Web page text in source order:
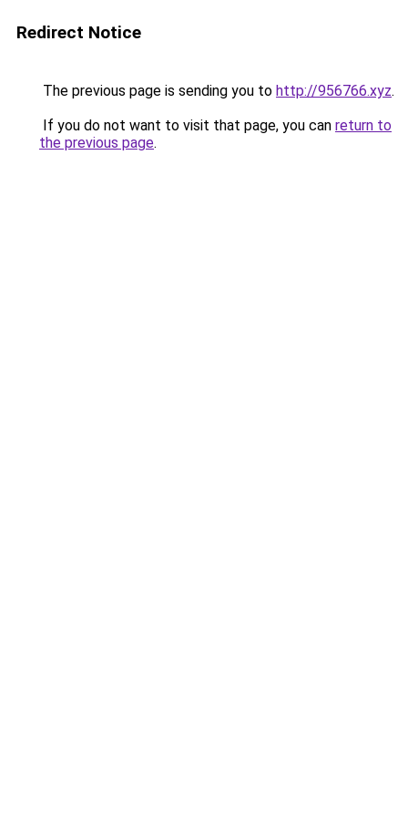
Redirect Notice
The previous page is sending you to http://956766.xyz.
If you do not want to visit that page, you can return to
the previous page.